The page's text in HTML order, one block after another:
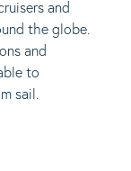
and
the globe.
and
to
sail.